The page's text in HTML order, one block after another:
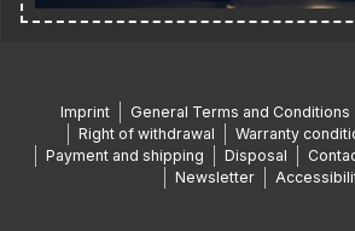
Imprint General Terms and Conditions
Right of withdrawal
Warranty
Payment and shipping
Disposal
Newsletter